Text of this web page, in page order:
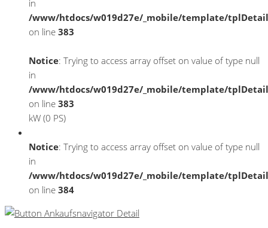
in
/www/htdocs/w019d27e/_mobile/template/
on line 383
Notice: Trying to access array offset on value of type null
in
/www/htdocs/w019d27e/_mobile/template/
on line 383
kW (0 PS)
Notice: Trying to access array offset on value of type null
in
/www/htdocs/w019d27e/_mobile/template/
on line 384